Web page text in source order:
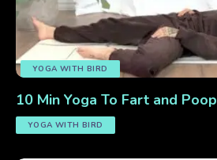
YOGA WITH BIRD
10 Min Yoga To Fart and Poop
YOGA WITH BIRD